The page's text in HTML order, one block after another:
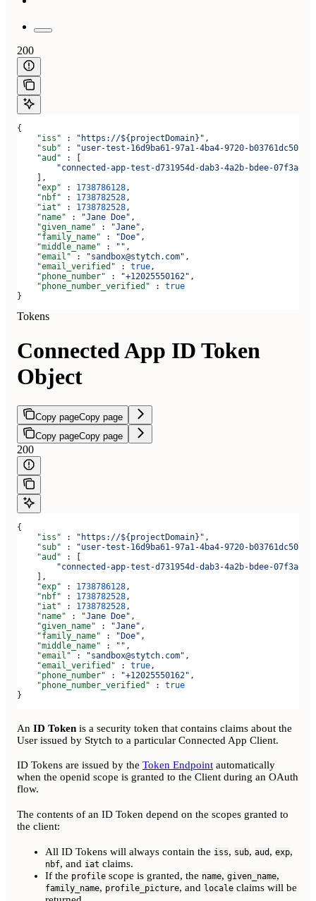
200
{
    "iss"
: "https://${projectDomain}" ,
    "sub"
: "user-test-16d9ba61-97a1-4ba4-9720-b03761dc50c6"
    "aud"
: [
"connected-app-test-d731954d-dab3-4a2b-bdee-
    ],
    "exp"
: 1738786128,
    "nbf"
: 1738782528,
    "iat"
: 1738782528,
    "name"
: "Jane Doe" ,
    "given_name"
: "Jane" ,
    "family_name"
: "Doe" ,
    "middle_name"
: "" ,
    "email"
: "sandbox@stytch.com" ,
    "email_verified"
: true,
    "phone_number"
: "+12025550162" ,
    "phone_number_verified"
: true
}
Tokens
Connected App ID Token
Object
Copy pageCopy page
Copy pageCopy page
200
{
    "iss"
: "https://${projectDomain}" ,
    "sub"
: "user-test-16d9ba61-97a1-4ba4-9720-b03761dc50c6"
    "aud"
: [
"connected-app-test-d731954d-dab3-4a2b-bdee-
    ],
    "exp"
: 1738786128,
    "nbf"
: 1738782528,
    "iat"
: 1738782528,
    "name"
: "Jane Doe" ,
    "given_name"
: "Jane" ,
    "family_name"
: "Doe" ,
    "middle_name"
: "" ,
    "email"
: "sandbox@stytch.com" ,
    "email_verified"
: true,
    "phone_number"
: "+12025550162" ,
    "phone_number_verified"
: true
}
An ID Token is a security token that contains claims about the
User issued by Stytch to a particular Connected App Client.
ID Tokens are issued by the Token Endpoint automatically
when the openid scope is granted to the Client during an OAuth
flow.
The contents of an ID Token depend on the scopes granted to
the client:
All ID Tokens will always contain the iss, sub, aud , exp,
nbf, and iat claims.
If the profile scope is granted, the name, given_name,
family_name, profile_picture, and locale claims will be